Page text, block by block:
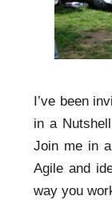
I’ve been
in a
Join me in
Agile and
way you